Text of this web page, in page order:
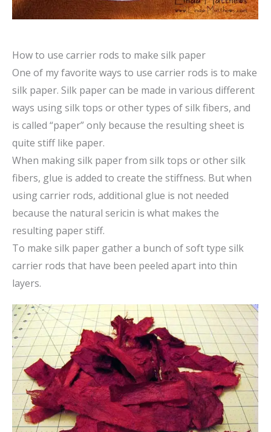
How to use carrier rods to make silk paper
One of my favorite ways to use carrier rods is to make
silk paper. Silk paper can be made in various different
ways using silk tops or other types of silk fibers, and
is called “paper” only because the resulting sheet is
quite stiff like paper.
When making silk paper from silk tops or other silk
fibers, glue is added to create the stiffness. But when
using carrier rods, additional glue is not needed
because the natural sericin is what makes the
resulting paper stiff.
To make silk paper gather a bunch of soft type silk
carrier rods that have been peeled apart into thin
layers.